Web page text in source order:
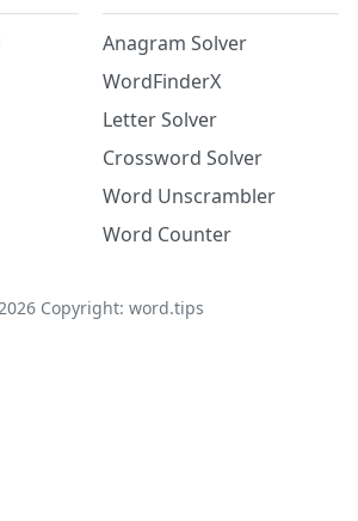
Anagram Solver
WordFinderX
Letter Solver
Crossword Solver
Word Unscrambler
Word Counter
Copyright: word.tips